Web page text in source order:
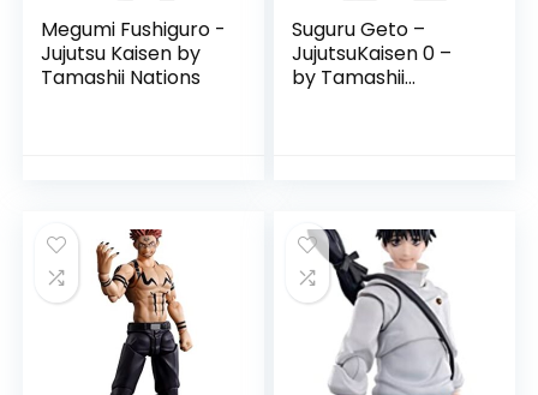
Megumi Fushiguro -
Jujutsu Kaisen by
Tamashii Nations
Suguru Geto –
JujutsuKaisen 0 –
by Tamashii